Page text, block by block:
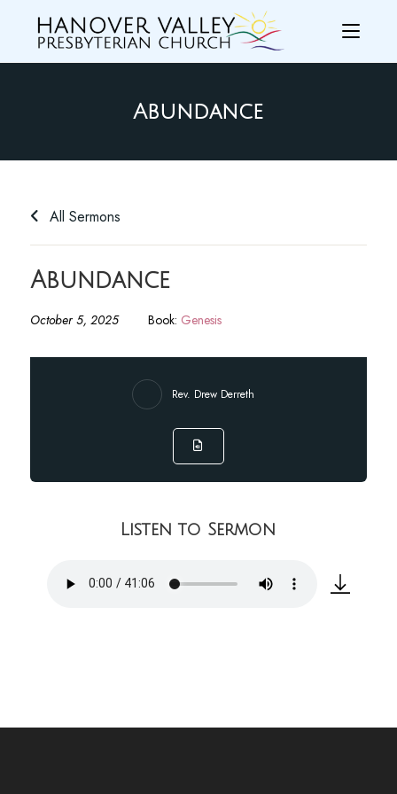
Abundance
All Sermons
Abundance
October 5, 2025 Book: Genesis
Rev. Drew Derreth
Listen to Sermon